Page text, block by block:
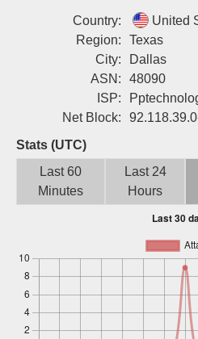
Country:
United
Region:
Texas
City:
Dallas
ASN:
48090
ISP:
Net Block:
Stats (UTC)
Last 60
Minutes
Last 24
Hours